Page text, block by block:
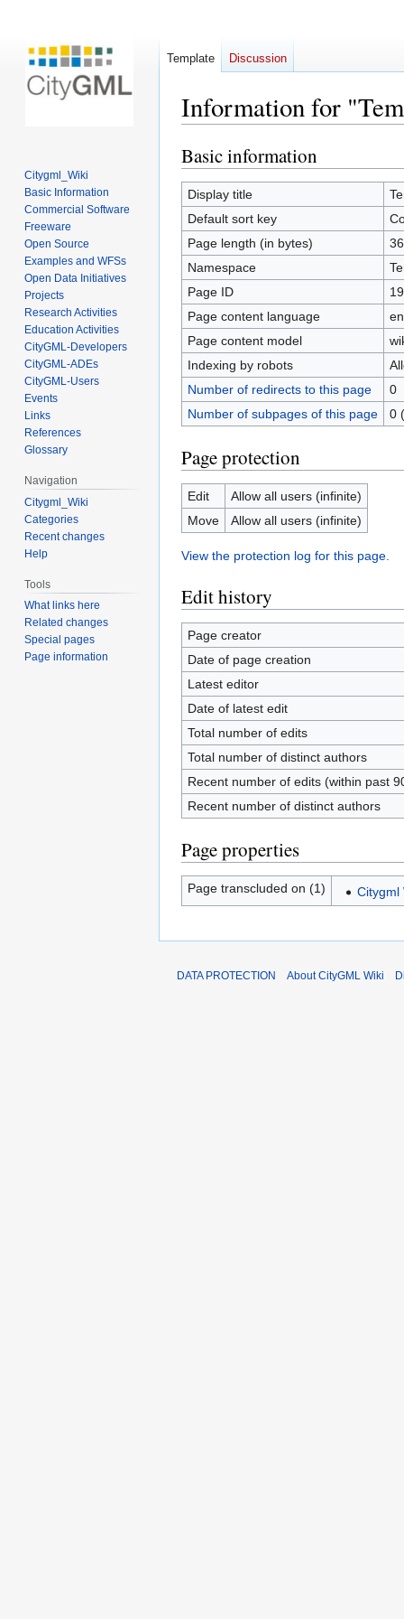
Information for
Jump
to
navigation
Jump
to
search
Basic information
Display title
Default sort key
Page length (in bytes)
Namespace
Page ID
Page content language
Page content model
Indexing by robots
Number of redirects to this page
0
Number of subpages of this page
0
Page protection
Edit
Allow all users (infinite)
Move
Allow all users (infinite)
View the protection log for this page.
Edit history
Page creator
Date of page creation
Latest editor
Date of latest edit
Total number of edits
Total number of distinct authors
Recent number of edits (within past
Recent number of distinct authors
Page properties
Page transcluded on (1) Citygml
Template Discussion
Citygml_Wiki
Basic Information
Commercial Software
Freeware
Open Source
Examples and WFSs
Open Data Initiatives
Projects
Research Activities
Education Activities
CityGML-Developers
CityGML-ADEs
CityGML-Users
Events
Links
References
Glossary
Navigation
Citygml_Wiki
Categories
Recent changes
Help
Tools
What links here
Related changes
Special pages
Page information
DATA PROTECTION About CityGML Wiki